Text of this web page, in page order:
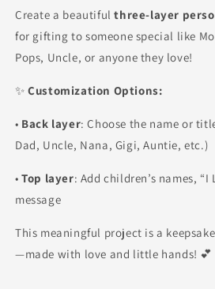
Create a beautifulthree-layer
for gifting to someone special like
Pops, Uncle, or anyone they love!
✨Customization Options:
• Back layer: Choose the name or
Dad, Uncle, Nana, Gigi, Auntie, etc.)
• Top layer: Add children’s names, “I
message
This meaningful project is a
—made with love and little hands! 💕